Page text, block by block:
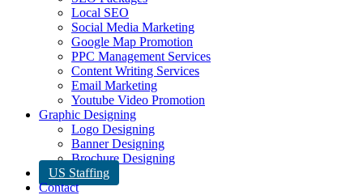
Local SEO
Social Media Marketing
Google Map Promotion
PPC Management Services
Content Writing Services
Email Marketing
Youtube Video Promotion
Graphic Designing
Logo Designing
Banner Designing
Brochure Designing
US Staffing
Contact